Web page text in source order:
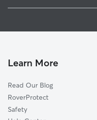
Minnetrista, MN
Independence, MN
Waconia, MN
Mound, MN
Waverly, MN
Doggy Day Care in
Learn More
Read Our Blog
RoverProtect
Safety